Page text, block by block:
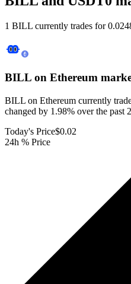
1 BILL currently trades for
BILL on Ethereum
BILL on Ethereum currently
changed by 1.98% over the past
Today's Price$0.02
24h % Price